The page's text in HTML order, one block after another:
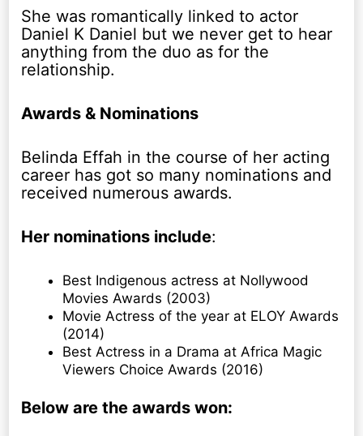
She was romantically linked to actor
Daniel K Daniel but we never get to hear
anything from the duo as for the
relationship.
Awards & Nominations
Belinda Effah in the course of her acting
career has got so many nominations and
received numerous awards.
Her nominations include:
Best Indigenous actress at Nollywood
Movies Awards (2003)
Movie Actress of the year at ELOY Awards
(2014)
Best Actress in a Drama at Africa Magic
Viewers Choice Awards (2016)
Below are the awards won: